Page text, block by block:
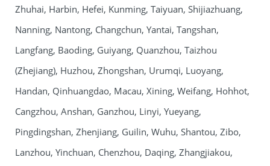
Zhuhai, Harbin, Hefei, Kunming, Taiyuan, Shijiazhuang,
Nanning, Nantong, Changchun, Yantai, Tangshan,
Langfang, Baoding, Guiyang, Quanzhou, Taizhou
(Zhejiang), Huzhou, Zhongshan, Urumqi, Luoyang,
Handan, Qinhuangdao, Macau, Xining, Weifang, Hohhot,
Cangzhou, Anshan, Ganzhou, Linyi, Yueyang,
Pingdingshan, Zhenjiang, Guilin, Wuhu, Shantou, Zibo,
Lanzhou, Yinchuan, Chenzhou, Daqing, Zhangjiakou,